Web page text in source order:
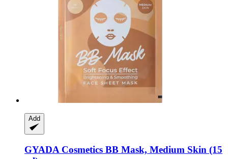
Add
GYADA Cosmetics BB Mask, Medium Skin (15